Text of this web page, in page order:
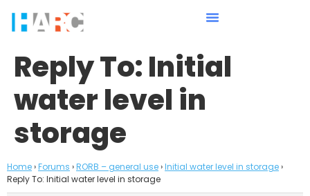
Reply To: Initial
water level in
storage
Home›Forums ›RORB – general use›Initial water level in storage›
Reply To: Initial water level in storage